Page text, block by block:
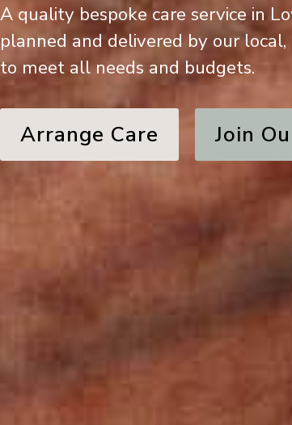
A quality bespoke care service in
planned and delivered by our
to meet all needs and budgets.
Arrange Care Join